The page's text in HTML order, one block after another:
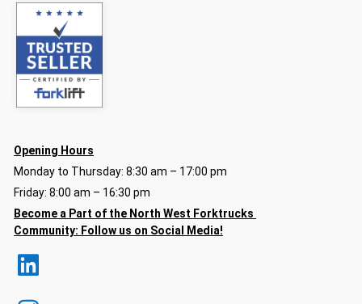
Opening Hours
Monday to Thursday: 8:30 am – 17:00 pm
Friday: 8:00 am – 16:30 pm
Become a Part of the North West Forktrucks
Community: Follow us on Social Media!